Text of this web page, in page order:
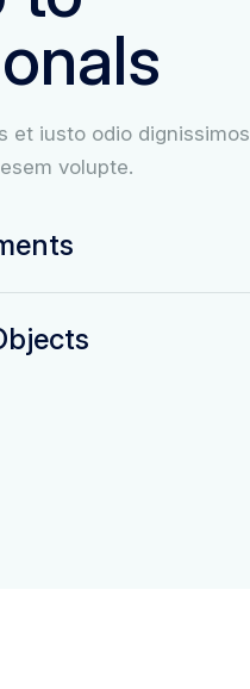
et iusto odio dignissimos
volupte.